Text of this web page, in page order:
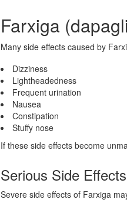
Farxiga
Many side effects caused by
Dizziness
Lightheadedness
Frequent urination
Nausea
Constipation
Stuffy nose
If these side effects become
Serious Side Effects
Severe side effects of Farxiga